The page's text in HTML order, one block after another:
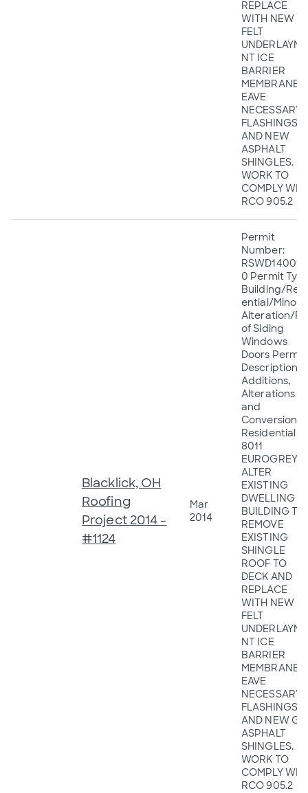
REPLACE
WITH NEW
FELT
UNDERLAYME
NT ICE
BARRIER
MEMBRANE
EAVE
NECESSARY
FLASHINGS,
AND NEW
ASPHALT
SHINGLES.
WORK TO
COMPLY
RCO 905.2
Blacklick, OH
Roofing
Project 2014 -
#1124
Mar
2014
Permit
Number:
RSWD140055
0 Permit
Building/
ential/Minor
Alteration/Ro
of Siding
Windows
Doors Permit
Description:
Additions,
Alterations
and
Conversions
Residential
8011
EUROGREY
ALTER
EXISTING
DWELLING
BUILDING TO
REMOVE
EXISTING
SHINGLE
ROOF TO
DECK AND
REPLACE
WITH NEW
FELT
UNDERLAYME
NT ICE
BARRIER
MEMBRANE
EAVE
NECESSARY
FLASHINGS,
AND NEW
ASPHALT
SHINGLES.
WORK TO
COMPLY
RCO 905.2